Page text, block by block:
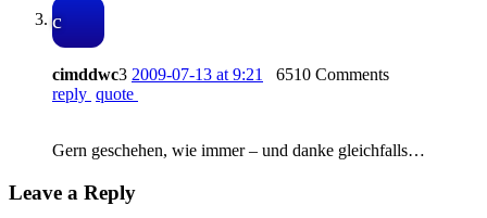
c
cimddwc3 2009-07-13 at 9:21
6510 Comments
reply quote
Gern geschehen, wie immer – und danke gleichfalls…
Leave a Reply